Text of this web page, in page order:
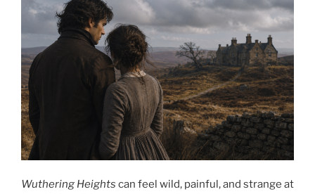
Wuthering Heights can feel wild, painful, and strange at